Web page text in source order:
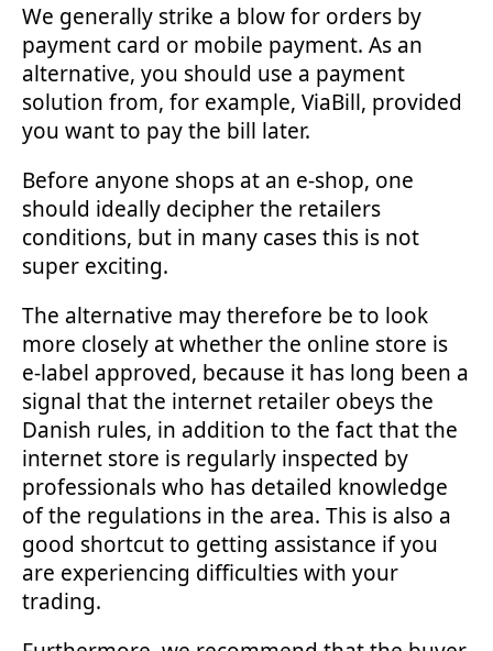
We generally strike a blow for orders by
payment card or mobile payment. As an
alternative, you should use a payment
solution from, for example, ViaBill, provided
you want to pay the bill later.
Before anyone shops at an e-shop, one
should ideally decipher the retailers
conditions, but in many cases this is not
super exciting.
The alternative may therefore be to look
more closely at whether the online store is
e-label approved, because it has long been a
signal that the internet retailer obeys the
Danish rules, in addition to the fact that the
internet store is regularly inspected by
professionals who has detailed knowledge
of the regulations in the area. This is also a
good shortcut to getting assistance if you
are experiencing difficulties with your
trading.